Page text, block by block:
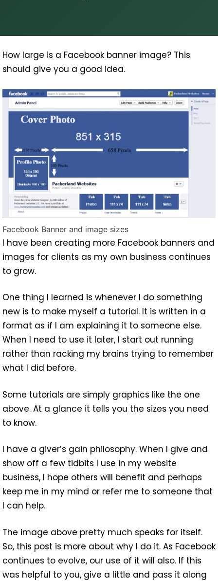
How large is a Facebook banner image? This
should give you a good idea.
Facebook Banner and image sizes
I have been creating more Facebook banners and
images for clients as my own business continues
to grow.
One thing I learned is whenever I do something
new is to make myself a tutorial. It is written in a
format as if I am explaining it to someone else.
When I need to use it later, I start out running
rather than racking my brains trying to remember
what I did before.
Some tutorials are simply graphics like the one
above. At a glance it tells you the sizes you need
to know.
I have a giver’s gain philosophy. When I give and
show off a few tidbits I use in my website
business, I hope others will benefit and perhaps
keep me in my mind or refer me to someone that
I can help.
The image above pretty much speaks for itself.
So, this post is more about why I do it. As Facebook
continues to evolve, our use of it will also. If this
was helpful to you, give a little and pass it along